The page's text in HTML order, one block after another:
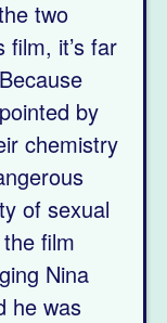
two
film, it’s far
by
chemistry
of sexual
film
Nina
he was